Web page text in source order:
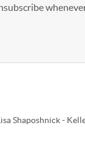
Shaposhnick-